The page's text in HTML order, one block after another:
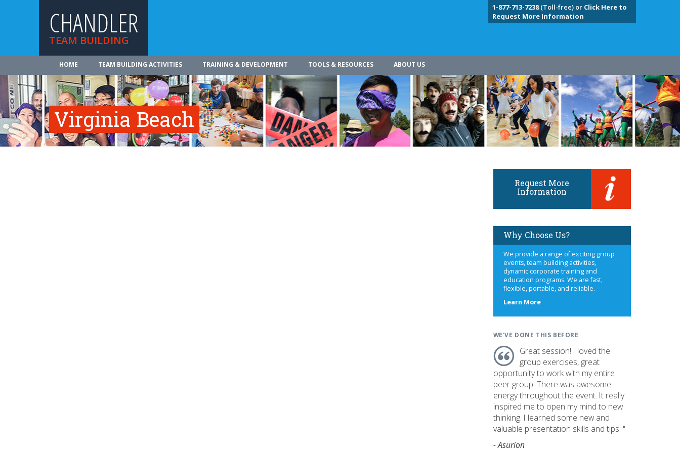
CHANDLER
TEAM BUILDING
1-877-713-7238(Toll-free) or Click Here to
Request More Information
HOME TEAM BUILDING ACTIVITIES TRAINING & DEVELOPMENT TOOLS & RESOURCES ABOUT US
Virginia Beach
Request More
Information
Why Choose Us?
We provide a range of exciting group
events, team building activities,
dynamic corporate training and
education programs. We are fast,
flexible, portable, and reliable.
Learn Moreabout
WE'VE DONE THIS BEFORE
Great session! I loved the
group exercises, great
opportunity to work with my entire
peer group. There was awesome
energy throughout the event. It really
inspired me to open my mind to new
thinking. I learned some new and
valuable presentation skills and tips. "
- Asurion